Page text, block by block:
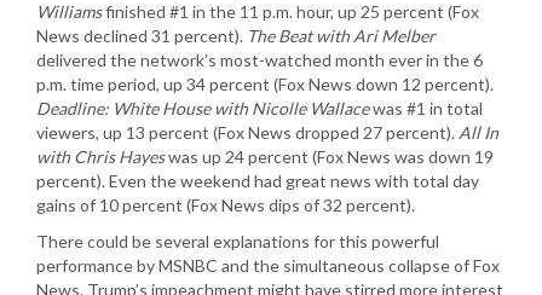
Williamsfinished #1 in the 11 p.m. hour, up 25 percent (Fox
News declined 31 percent). The Beat with Ari Melber
delivered the network’s most-watched month ever in the 6
p.m. time period, up 34 percent (Fox News down 12 percent).
Deadline: White House with Nicolle Wallacewas #1 in total
viewers, up 13 percent (Fox News dropped 27 percent). All In
with Chris Hayeswas up 24 percent (Fox News was down 19
percent). Even the weekend had great news with total day
gains of 10 percent (Fox News dips of 32 percent).
There could be several explanations for this powerful
performance by MSNBC and the simultaneous collapse of Fox
News. Trump’s impeachment might have stirred more interest